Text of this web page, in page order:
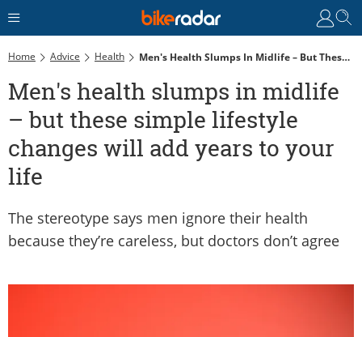
Home Advice Health Men's Health Slumps In Midlife – But These Simple Lifestyle Changes Will Add Years To Your Life
Men's health slumps in midlife
– but these simple lifestyle
changes will add years to your
life
The stereotype says men ignore their health
because they’re careless, but doctors don’t agree